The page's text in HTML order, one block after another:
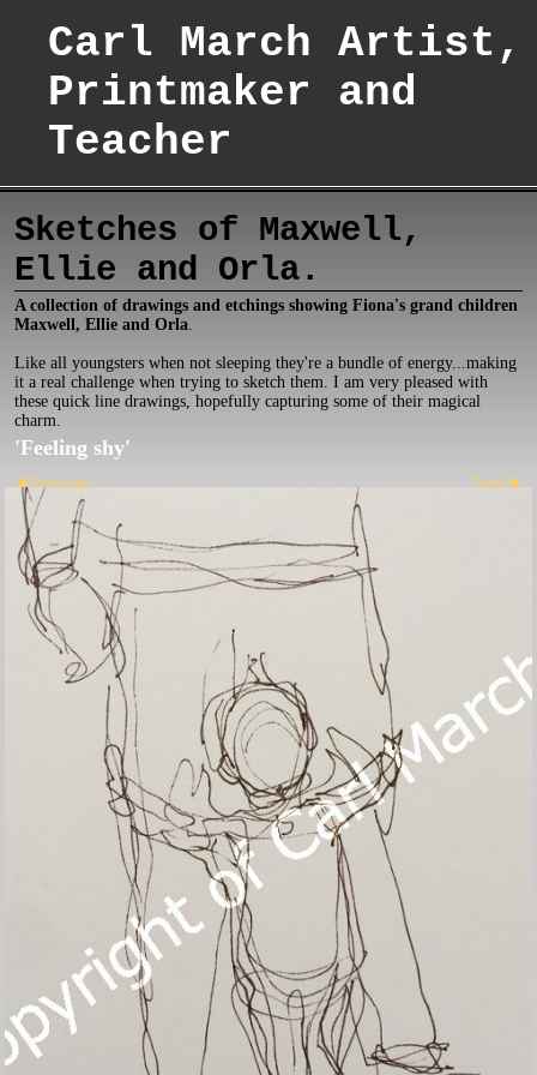
Carl March Artist,
Printmaker and
Teacher
Sketches of Maxwell,
Ellie and Orla.
A collection of drawings and etchings showing Fiona's grand children
Maxwell, Ellie and Orla.
Like all youngsters when not sleeping they're a bundle of energy...making
it a real challenge when trying to sketch them. I am very pleased with
these quick line drawings, hopefully capturing some of their magical
charm.
'Feeling shy'
Previous Next